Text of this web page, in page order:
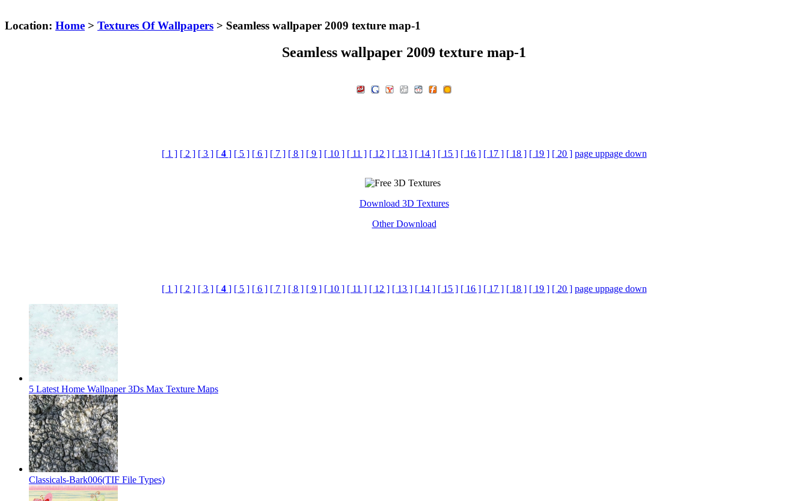
Location: Home > Textures Of Wallpapers > Seamless wallpaper 2009 texture map-1
Seamless wallpaper 2009 texture map-1
[ 1 ] [ 2 ] [ 3 ] [4 ] [ 5 ] [ 6 ] [ 7 ] [ 8 ] [ 9 ] [ 10 ] [ 11 ] [ 12 ] [ 13 ] [ 14 ] [ 15 ] [ 16 ] [ 17 ] [ 18 ] [ 19 ] [ 20 ] page uppage down
Download 3D Textures
Other Download
[ 1 ] [ 2 ] [ 3 ] [4 ] [ 5 ] [ 6 ] [ 7 ] [ 8 ] [ 9 ] [ 10 ] [ 11 ] [ 12 ] [ 13 ] [ 14 ] [ 15 ] [ 16 ] [ 17 ] [ 18 ] [ 19 ] [ 20 ] page uppage down
5 Latest Home Wallpaper 3Ds Max Texture Maps
Classicals-Bark006(TIF File Types)